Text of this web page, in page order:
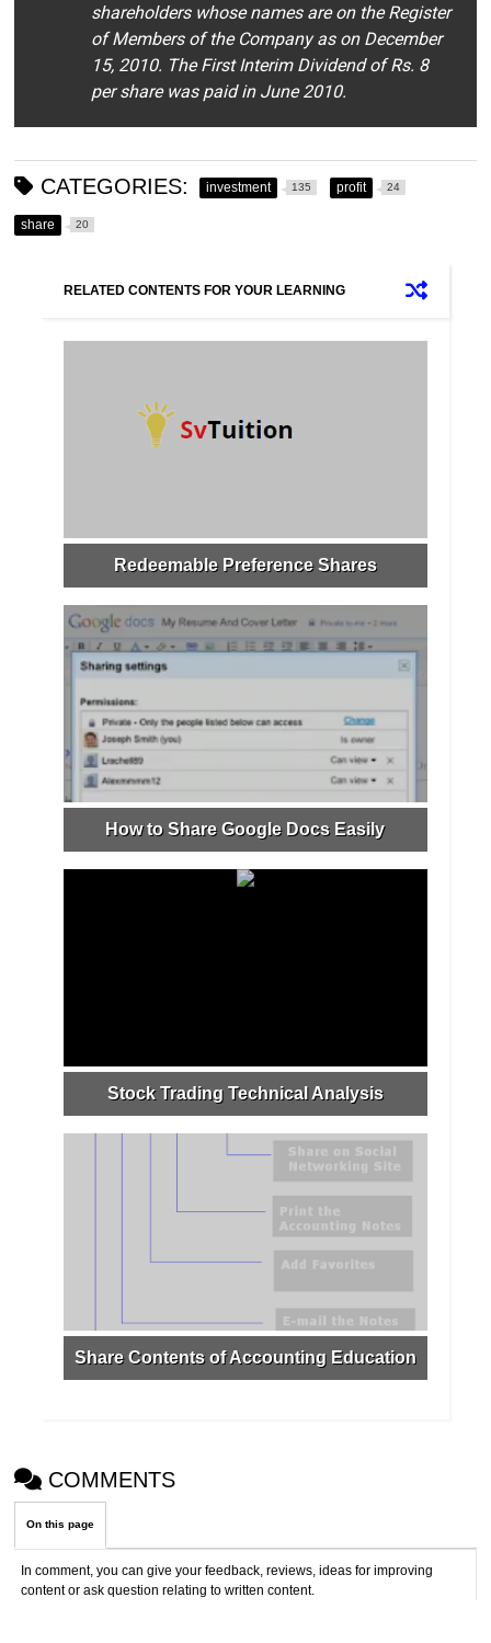
shareholders whose names are on the Register
of Members of the Company as on December
15, 2010. The First Interim Dividend of Rs. 8
per share was paid in June 2010.
CATEGORIES: investment 135 profit 24
share 20
RELATED CONTENTS FOR YOUR LEARNING
Redeemable Preference Shares
How to Share Google Docs Easily
Stock Trading Technical Analysis
Share Contents of Accounting Education
COMMENTS
On this page
In comment, you can give your feedback, reviews, ideas for improving
content or ask question relating to written content.